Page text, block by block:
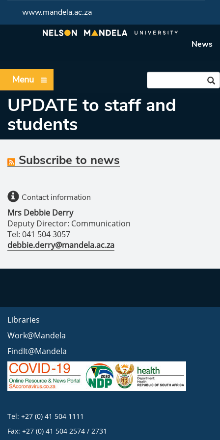
www.mandela.ac.za
News
Menu
UPDATE to staff and
students
Subscribe to news
Contact information
Mrs Debbie Derry
Deputy Director: Communication
Tel: 041 504 3057
debbie.derry@mandela.ac.za
Libraries
Work@Mandela
FindIt@Mandela
Tel: +27 (0) 41 504 1111
Fax: +27 (0) 41 504 2574 / 2731